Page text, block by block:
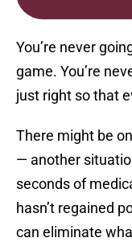
You’re never
game. You’re
just right so that
There might be
— another
seconds of
hasn’t regained
can eliminate